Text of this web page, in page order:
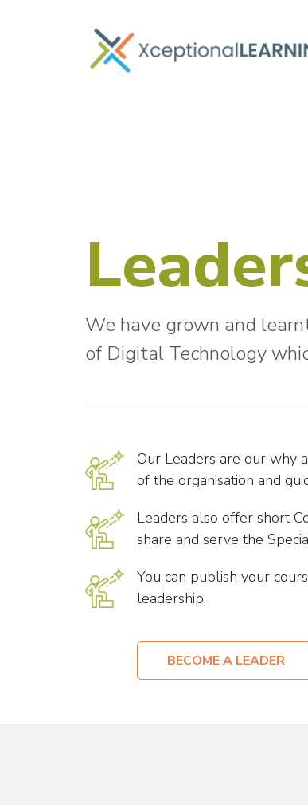
We have grown and
of Digital Technology
Our Leaders are our why
of the organisation and
Leaders also offer short
share and serve the
You can publish your
leadership.
BECOME A LEADER